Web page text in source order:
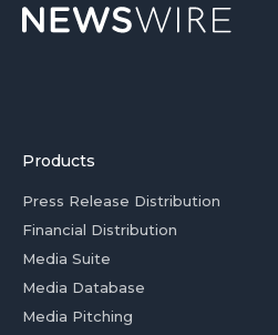
Products
Press Release Distribution
Financial Distribution
Media Suite
Media Database
Media Pitching